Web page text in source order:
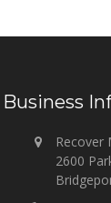
Business
Recover
2600